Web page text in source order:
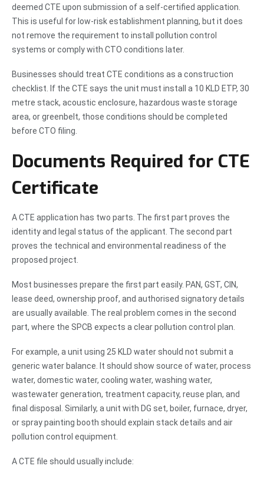
deemed CTE upon submission of a self-certified application.
This is useful for low-risk establishment planning, but it does
not remove the requirement to install pollution control
systems or comply with CTO conditions later.
Businesses should treat CTE conditions as a construction
checklist. If the CTE says the unit must install a 10 KLD ETP, 30
metre stack, acoustic enclosure, hazardous waste storage
area, or greenbelt, those conditions should be completed
before CTO filing.
Documents Required for CTE
Certificate
A CTE application has two parts. The first part proves the
identity and legal status of the applicant. The second part
proves the technical and environmental readiness of the
proposed project.
Most businesses prepare the first part easily. PAN, GST, CIN,
lease deed, ownership proof, and authorised signatory details
are usually available. The real problem comes in the second
part, where the SPCB expects a clear pollution control plan.
For example, a unit using 25 KLD water should not submit a
generic water balance. It should show source of water, process
water, domestic water, cooling water, washing water,
wastewater generation, treatment capacity, reuse plan, and
final disposal. Similarly, a unit with DG set, boiler, furnace, dryer,
or spray painting booth should explain stack details and air
pollution control equipment.
A CTE file should usually include: